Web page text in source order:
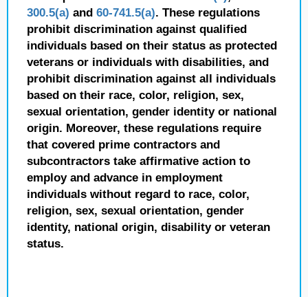
300.5(a) and 60-741.5(a). These regulations
prohibit discrimination against qualified
individuals based on their status as protected
veterans or individuals with disabilities, and
prohibit discrimination against all individuals
based on their race, color, religion, sex,
sexual orientation, gender identity or national
origin. Moreover, these regulations require
that covered prime contractors and
subcontractors take affirmative action to
employ and advance in employment
individuals without regard to race, color,
religion, sex, sexual orientation, gender
identity, national origin, disability or veteran
status.